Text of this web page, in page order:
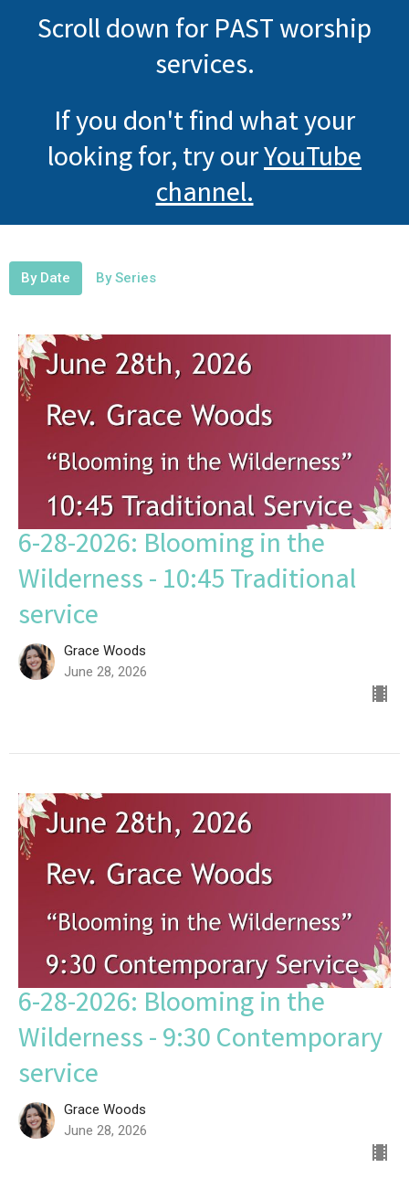
Scroll down for PAST worship
services.
If you don't find what your
looking for, try ourYouTube
channel.
By Date By Series
6-28-2026: Blooming in the
Wilderness - 10:45 Traditional
service
Grace Woods
June 28, 2026
6-28-2026: Blooming in the
Wilderness - 9:30 Contemporary
service
Grace Woods
June 28, 2026